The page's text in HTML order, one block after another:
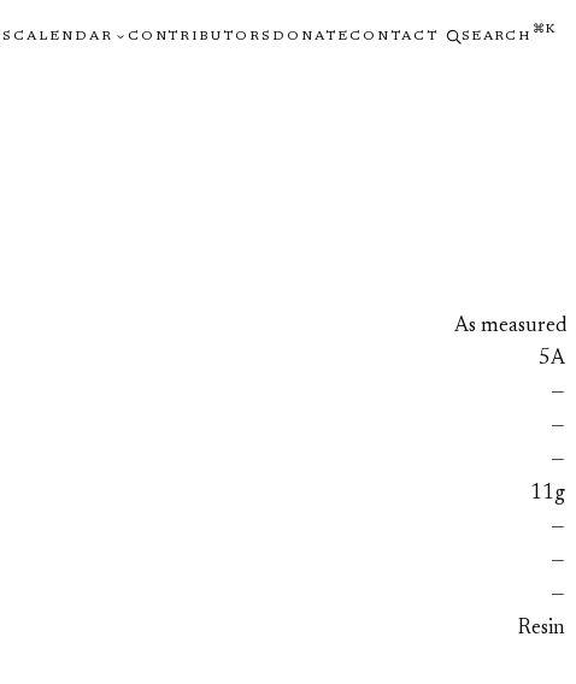
CALENDAR CONTRIBUTORS DONATE CONTACT SEARCH ⌘K
As measured
5A
—
—
—
11g
—
—
—
Resin